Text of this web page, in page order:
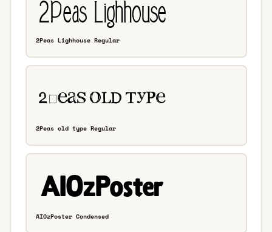
2Peas Lighhouse Regular
2Peas old type Regular
AIOzPoster Condensed